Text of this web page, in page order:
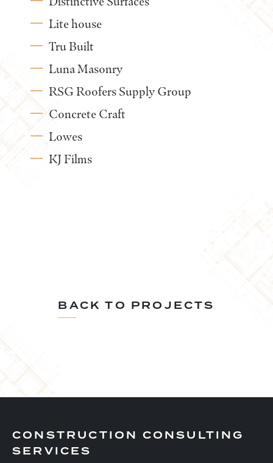
Lite house
Tru Built
Luna Masonry
RSG Roofers Supply Group
Concrete Craft
Lowes
KJ Films
BACK TO PROJECTS
CONSTRUCTION CONSULTING
SERVICES